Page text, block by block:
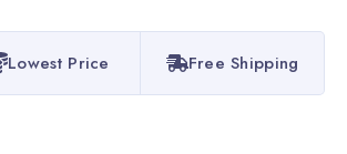
Lowest Price Free Shipping